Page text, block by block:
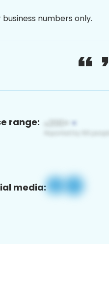
numbers only.
range:
media: